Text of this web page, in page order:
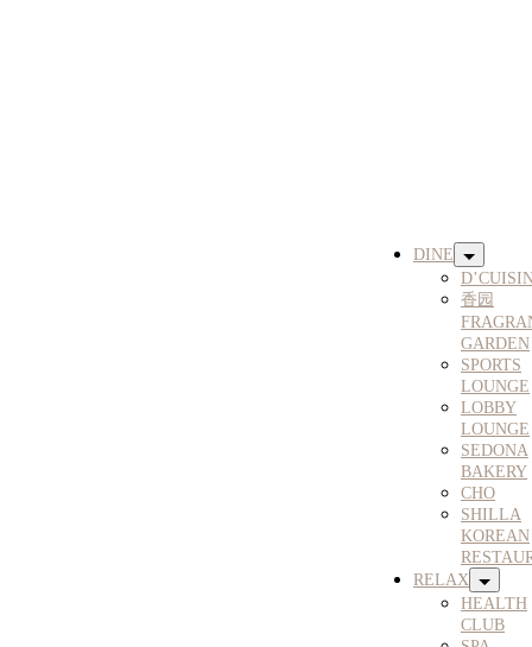
DINE
香园
GARDEN
SPORTS
LOUNGE
LOBBY
LOUNGE
SEDONA
BAKERY
CHO
SHILLA
KOREAN
RELAX
HEALTH
CLUB